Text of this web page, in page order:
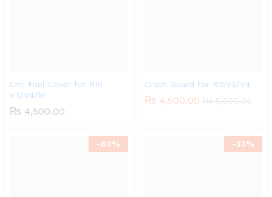
Cnc Fuel Cover for R15
V3/V4/M
₨ 4,500.00
Crash Guard for R15V3/V4
₨ 4,500.00
-60% -33%